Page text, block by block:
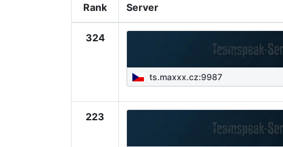
Rank Server
324
ts.maxxx.cz:9987
223